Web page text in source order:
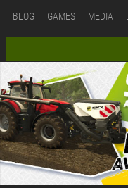
BLOG GAMES MEDIA